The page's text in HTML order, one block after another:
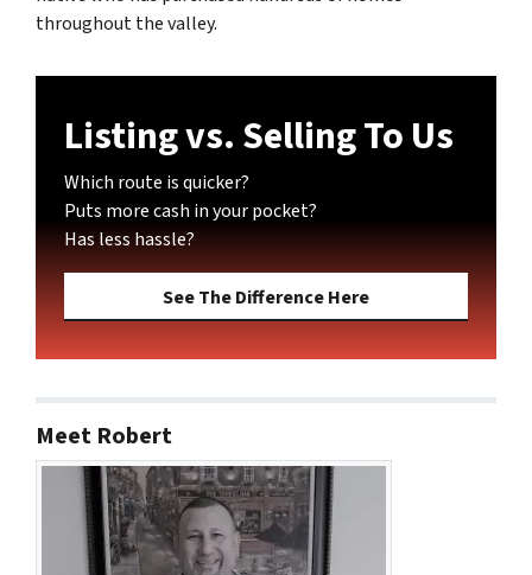
throughout the valley.
Listing vs. Selling To Us
Which route is quicker?
Puts more cash in your pocket?
Has less hassle?
See The Difference Here
Meet Robert